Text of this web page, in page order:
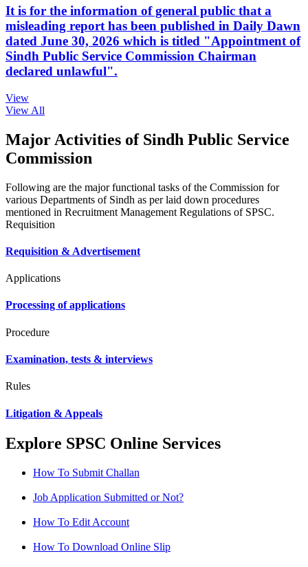
It is for the information of general public that a
misleading report has been published in Daily Dawn
dated June 30, 2026 which is titled "Appointment of
Sindh Public Service Commission Chairman
declared unlawful".
View
View All
Major Activities of Sindh Public Service
Commission
Following are the major functional tasks of the Commission for
various Departments of Sindh as per laid down procedures
mentioned in Recruitment Management Regulations of SPSC.
Requisition
Requisition & Advertisement
Applications
Processing of applications
Procedure
Examination, tests & interviews
Rules
Litigation & Appeals
Explore SPSC Online Services
How To Submit Challan
Job Application Submitted or Not?
How To Edit Account
How To Download Online Slip